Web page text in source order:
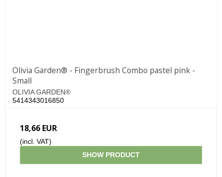
Olivia Garden® - Fingerbrush Combo pastel pink -
Small
OLIVIA GARDEN®
5414343016850
18,66 EUR
(incl. VAT)
SHOW PRODUCT